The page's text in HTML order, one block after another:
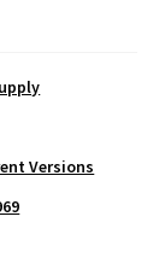
Versions